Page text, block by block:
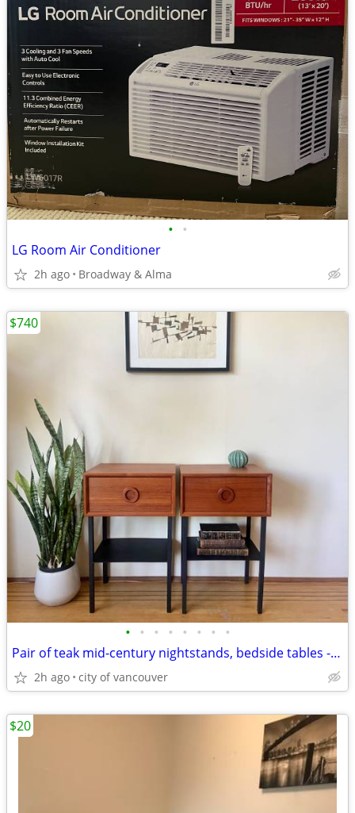
• •
LG Room Air Conditioner
2h ago Broadway & Alma
• • • • • • • •
Pair of teak mid-century nightstands, bedside tables - refinished.
2h ago city of vancouver
$740
$20